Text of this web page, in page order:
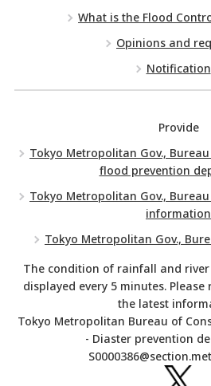
What is the Flood
Opinions and
Notification
Provide
Tokyo Metropolitan Gov.,
flood prevention
Tokyo Metropolitan Gov.,
information
Tokyo Metropolitan Gov.,
The condition of rainfall and
displayed every 5 minutes.
the latest
Tokyo Metropolitan Bureau of
- Diaster prevention